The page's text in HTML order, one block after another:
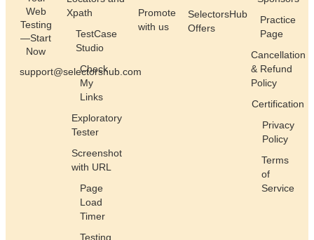
Web
Testing
—Start
Now
support@selectorshub.com
Xpath
TestCase
Studio
Check
My
Links
Exploratory
Tester
Screenshot
with URL
Page
Load
Timer
Testing
Promote
with us
SelectorsHub
Offers
Practice
Page
Cancellation
& Refund
Policy
Certification
Privacy
Policy
Terms
of
Service